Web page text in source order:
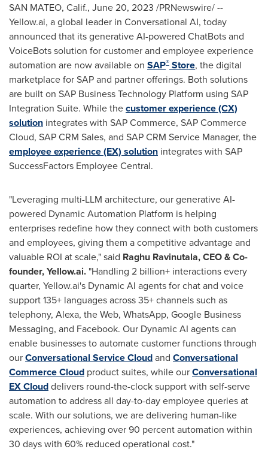
SAN MATEO, Calif., June 20, 2023 /PRNewswire/ --
Yellow.ai, a global leader in Conversational AI, today
announced that its generative AI-powered ChatBots and
VoiceBots solution for customer and employee experience
automation are now available on SAP® Store, the digital
marketplace for SAP and partner offerings. Both solutions
are built on SAP Business Technology Platform using SAP
Integration Suite. While thecustomer experience (CX)
solution integrates with SAP Commerce, SAP Commerce
Cloud, SAP CRM Sales, and SAP CRM Service Manager, the
employee experience (EX) solution integrates with SAP
SuccessFactors Employee Central.
"Leveraging multi-LLM architecture, our generative AI-
powered Dynamic Automation Platform is helping
enterprises redefine how they connect with both customers
and employees, giving them a competitive advantage and
valuable ROI at scale," said Raghu Ravinutala, CEO & Co-
founder, Yellow.ai. "Handling 2 billion+ interactions every
quarter, Yellow.ai's Dynamic AI agents for chat and voice
support 135+ languages across 35+ channels such as
telephony, Alexa, the Web, WhatsApp, Google Business
Messaging, and Facebook. Our Dynamic AI agents can
enable businesses to automate customer functions through
ourConversational Service Cloudand Conversational
Commerce Cloud product suites, while ourConversational
EX Clouddelivers round-the-clock support with self-serve
automation to address all day-to-day employee queries at
scale. With our solutions, we are delivering human-like
experiences, achieving over 90 percent automation within
30 days with 60% reduced operational cost."